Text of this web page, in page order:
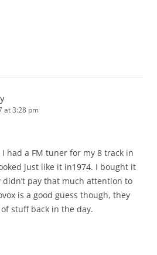
at 3:28 pm
had a FM tuner for my 8 track in
just like it in1974. I bought it
pay that much attention to
is a good guess though, they
stuff back in the day.